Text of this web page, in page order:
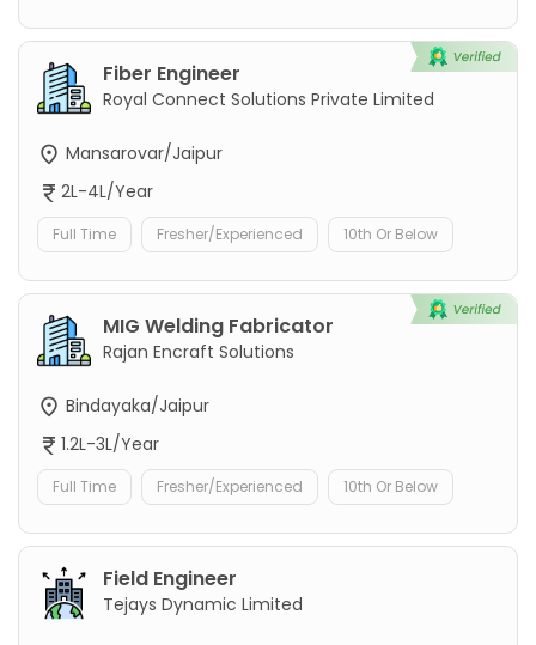
Fiber Engineer
Royal Connect Solutions Private Limited
Mansarovar/Jaipur
2L-4L/Year
Full Time Fresher/Experienced 10th Or Below
MIG Welding Fabricator
Rajan Encraft Solutions
Bindayaka/Jaipur
1.2L-3L/Year
Full Time Fresher/Experienced 10th Or Below
Field Engineer
Tejays Dynamic Limited